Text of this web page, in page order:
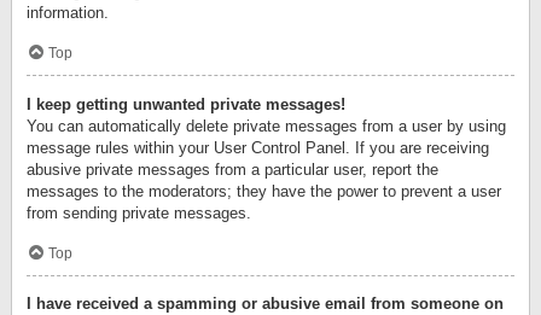
information.
Top
I keep getting unwanted private messages!
You can automatically delete private messages from a user by using
message rules within your User Control Panel. If you are receiving
abusive private messages from a particular user, report the
messages to the moderators; they have the power to prevent a user
from sending private messages.
Top
I have received a spamming or abusive email from someone on